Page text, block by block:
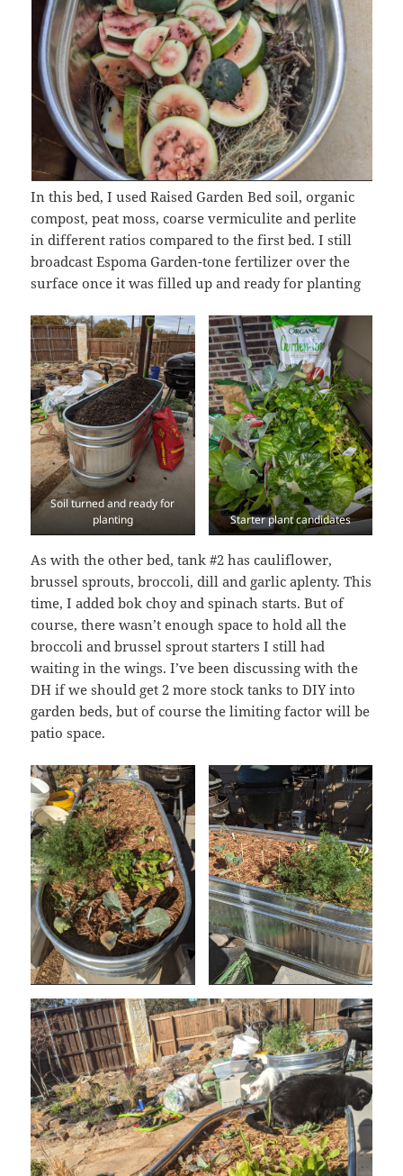
In this bed, I used Raised Garden Bed soil, organic
compost, peat moss, coarse vermiculite and perlite
in different ratios compared to the first bed. I still
broadcast Espoma Garden-tone fertilizer over the
surface once it was filled up and ready for planting
Soil turned and ready for
planting
Starter plant candidates
As with the other bed, tank #2 has cauliflower,
brussel sprouts, broccoli, dill and garlic aplenty. This
time, I added bok choy and spinach starts. But of
course, there wasn’t enough space to hold all the
broccoli and brussel sprout starters I still had
waiting in the wings. I’ve been discussing with the
DH if we should get 2 more stock tanks to DIY into
garden beds, but of course the limiting factor will be
patio space.